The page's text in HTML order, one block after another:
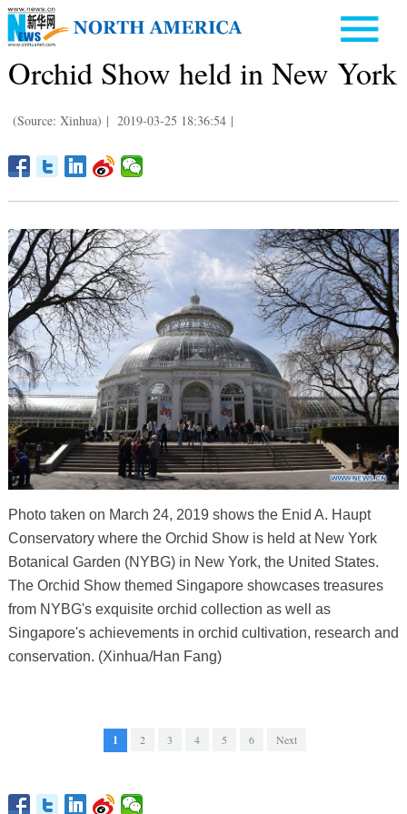
Orchid Show held in New York
(Source: Xinhua) | 2019-03-25 18:36:54 |
Photo taken on March 24, 2019 shows the Enid A. Haupt
Conservatory where the Orchid Show is held at New York
Botanical Garden (NYBG) in New York, the United States.
The Orchid Show themed Singapore showcases treasures
from NYBG's exquisite orchid collection as well as
Singapore's achievements in orchid cultivation, research and
conservation. (Xinhua/Han Fang)
1 2 3 4 5 6 Next